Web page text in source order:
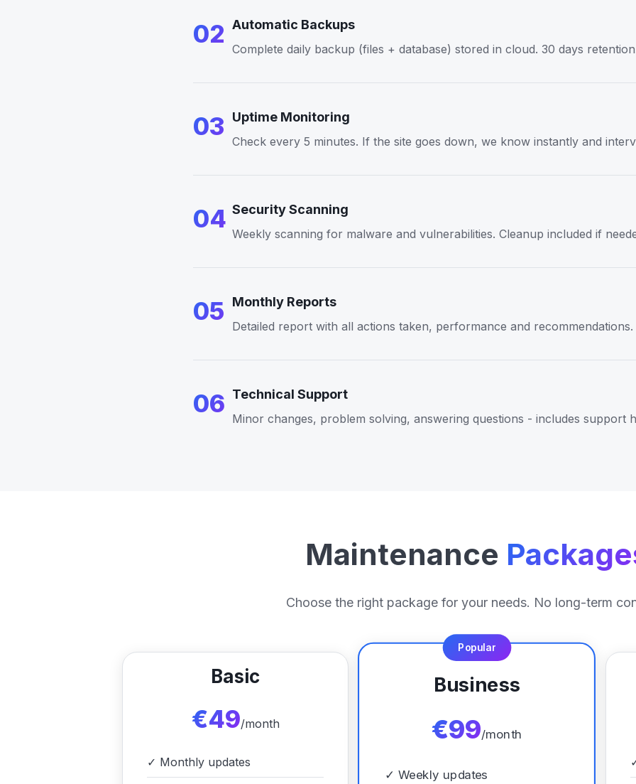
02 Automatic Backups
Complete daily backup (files + database) stored in cloud. 30 days
03 Uptime Monitoring
Check every 5 minutes. If the site goes down, we know instantly and
04 Security Scanning
Weekly scanning for malware and vulnerabilities. Cleanup included if
05 Monthly Reports
Detailed report with all actions taken, performance and recommendations.
06 Technical Support
Minor changes, problem solving, answering questions - includes support
Maintenance
Choose the right package for your needs. No long-term
Basic
€49/month
✓ Monthly updates
Popular
Business
€99/month
✓Weekly updates